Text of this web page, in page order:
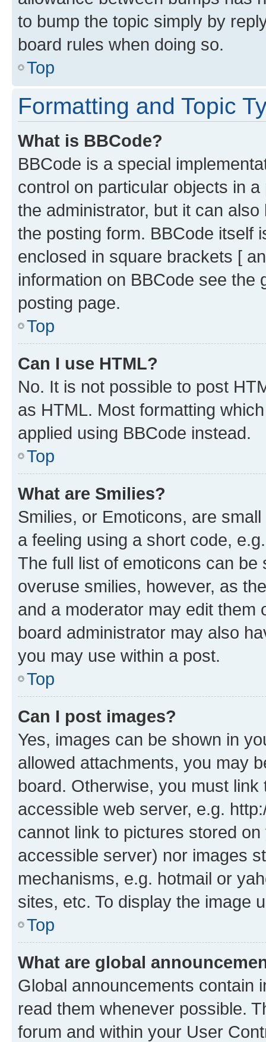
to bump the topic simply by
board rules when doing so.
Top
Formatting and Topic
What is BBCode?
BBCode is a special
control on particular objects in
the administrator, but it can
the posting form. BBCode itself
enclosed in square brackets [
information on BBCode see
posting page.
Top
Can I use HTML?
No. It is not possible to post
as HTML. Most formatting
applied using BBCode instead.
Top
What are Smilies?
Smilies, or Emoticons, are
a feeling using a short code,
The full list of emoticons can
overuse smilies, however, as
and a moderator may edit them
board administrator may also
you may use within a post.
Top
Can I post images?
Yes, images can be shown in
allowed attachments, you may
board. Otherwise, you must
accessible web server, e.g.
cannot link to pictures stored
accessible server) nor images
mechanisms, e.g. hotmail or
sites, etc. To display the image
Top
What are global
Global announcements contain
read them whenever possible.
forum and within your User